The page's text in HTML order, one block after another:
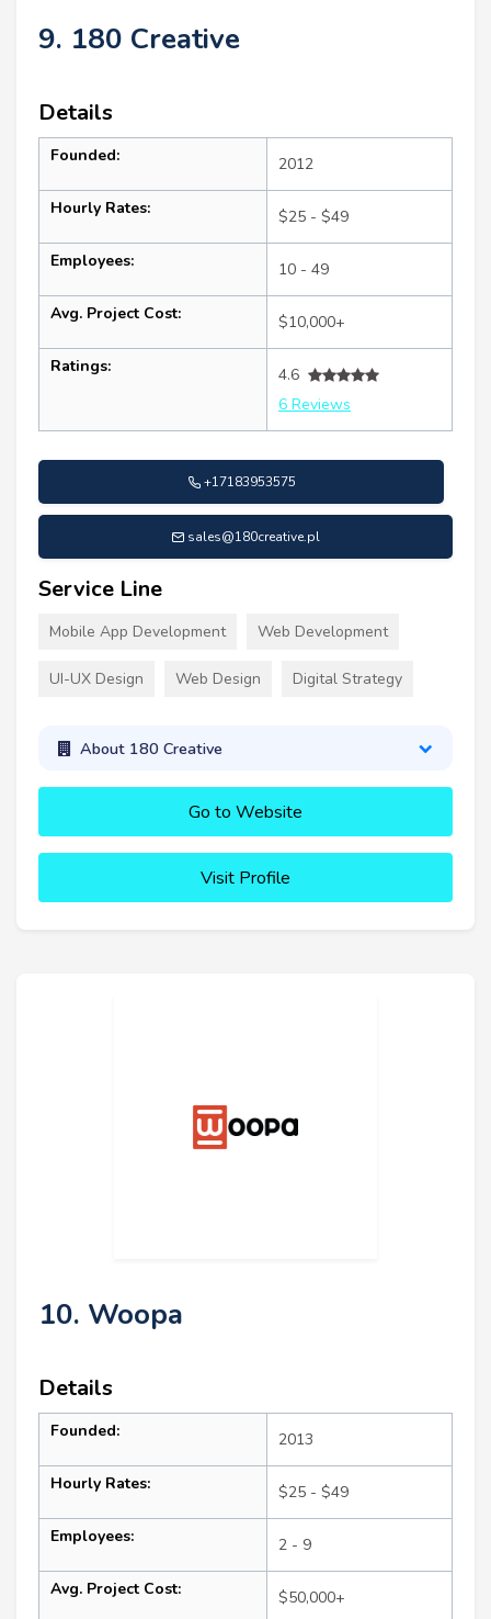
9. 180 Creative
Details
Founded: 2012
Hourly Rates: $25 - $49
Employees: 10 - 49
Avg. Project Cost: $10,000+
Ratings:
4.6
6 Reviews
+17183953575
sales@180creative.pl
Service Line
Mobile App Development Web Development
UI-UX Design Web Design Digital Strategy
About 180 Creative
Go to Website
Visit Profile
10. Woopa
Details
Founded: 2013
Hourly Rates: $25 - $49
Employees: 2 - 9
Avg. Project Cost: $50,000+